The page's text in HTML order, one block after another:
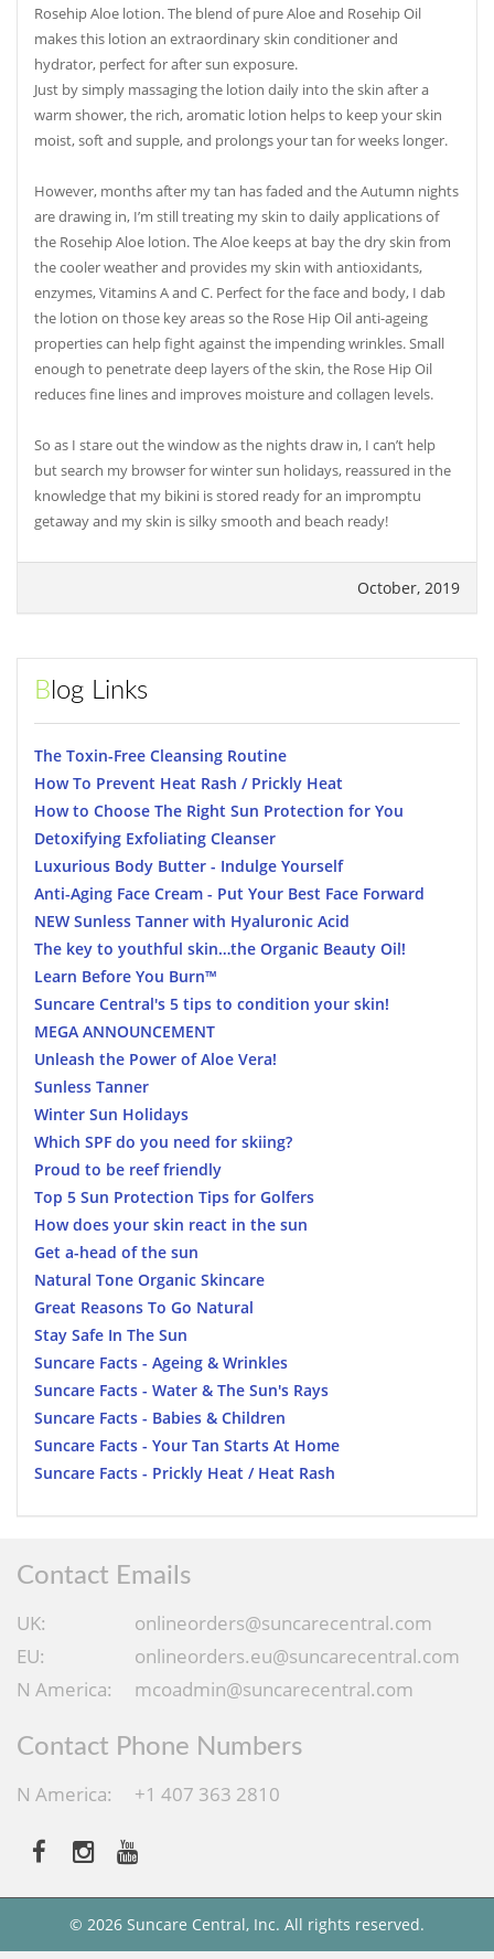
Rosehip Aloe lotion. The blend of pure Aloe and Rosehip Oil
makes this lotion an extraordinary skin conditioner and
hydrator, perfect for after sun exposure.
Just by simply massaging the lotion daily into the skin after a
warm shower, the rich, aromatic lotion helps to keep your skin
moist, soft and supple, and prolongs your tan for weeks longer.
However, months after my tan has faded and the Autumn nights
are drawing in, I’m still treating my skin to daily applications of
the Rosehip Aloe lotion. The Aloe keeps at bay the dry skin from
the cooler weather and provides my skin with antioxidants,
enzymes, Vitamins A and C. Perfect for the face and body, I dab
the lotion on those key areas so the Rose Hip Oil anti-ageing
properties can help fight against the impending wrinkles. Small
enough to penetrate deep layers of the skin, the Rose Hip Oil
reduces fine lines and improves moisture and collagen levels.
So as I stare out the window as the nights draw in, I can’t help
but search my browser for winter sun holidays, reassured in the
knowledge that my bikini is stored ready for an impromptu
getaway and my skin is silky smooth and beach ready!
October, 2019
Blog Links
The Toxin-Free Cleansing Routine
How To Prevent Heat Rash / Prickly Heat
How to Choose The Right Sun Protection for You
Detoxifying Exfoliating Cleanser
Luxurious Body Butter - Indulge Yourself
Anti-Aging Face Cream - Put Your Best Face Forward
NEW Sunless Tanner with Hyaluronic Acid
The key to youthful skin…the Organic Beauty Oil!
Learn Before You Burn™
Suncare Central's 5 tips to condition your skin!
MEGA ANNOUNCEMENT
Unleash the Power of Aloe Vera!
Sunless Tanner
Winter Sun Holidays
Which SPF do you need for skiing?
Proud to be reef friendly
Top 5 Sun Protection Tips for Golfers
How does your skin react in the sun
Get a-head of the sun
Natural Tone Organic Skincare
Great Reasons To Go Natural
Stay Safe In The Sun
Suncare Facts - Ageing & Wrinkles
Suncare Facts - Water & The Sun's Rays
Suncare Facts - Babies & Children
Suncare Facts - Your Tan Starts At Home
Suncare Facts - Prickly Heat / Heat Rash
Contact Emails
UK:
onlineorders@suncarecentral.com
EU:
onlineorders.eu@suncarecentral.com
N America:
mcoadmin@suncarecentral.com
Contact Phone Numbers
N America: +1 407 363 2810
© 2026 Suncare Central, Inc. All rights reserved.